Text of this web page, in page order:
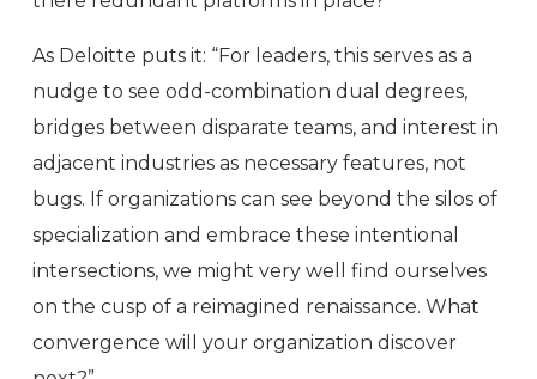
As Deloitte puts it: “For leaders, this serves as a
nudge to see odd-combination dual degrees,
bridges between disparate teams, and interest in
adjacent industries as necessary features, not
bugs. If organizations can see beyond the silos of
specialization and embrace these intentional
intersections, we might very well find ourselves
on the cusp of a reimagined renaissance. What
convergence will your organization discover